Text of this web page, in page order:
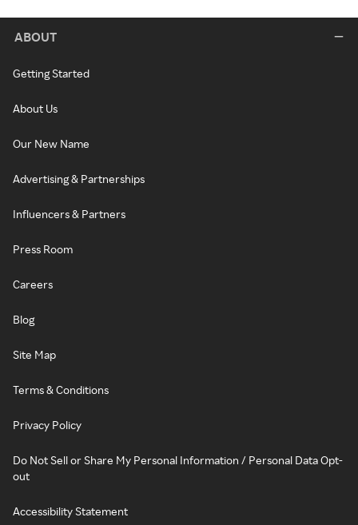
ABOUT
Getting Started
About Us
Our New Name
Advertising & Partnerships
Influencers & Partners
Press Room
Careers
Blog
Site Map
Terms & Conditions
Privacy Policy
Do Not Sell or Share My Personal Information / Personal Data Opt-
out
Accessibility Statement